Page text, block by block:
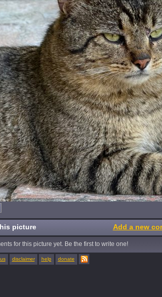
picture Add a new
for this picture yet. Be the first to write one!
disclaimer help donate